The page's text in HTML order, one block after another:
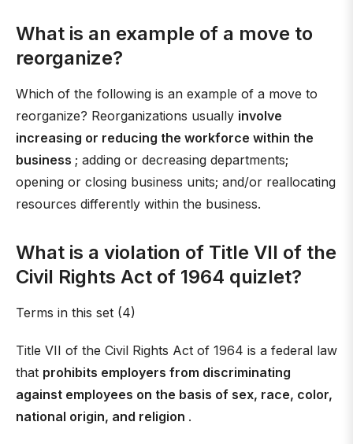
What is an example of a move to
reorganize?
Which of the following is an example of a move to
reorganize? Reorganizations usually involve
increasing or reducing the workforce within the
business ; adding or decreasing departments;
opening or closing business units; and/or reallocating
resources differently within the business.
What is a violation of Title VII of the
Civil Rights Act of 1964 quizlet?
Terms in this set (4)
Title VII of the Civil Rights Act of 1964 is a federal law
that prohibits employers from discriminating
against employees on the basis of sex, race, color,
national origin, and religion .